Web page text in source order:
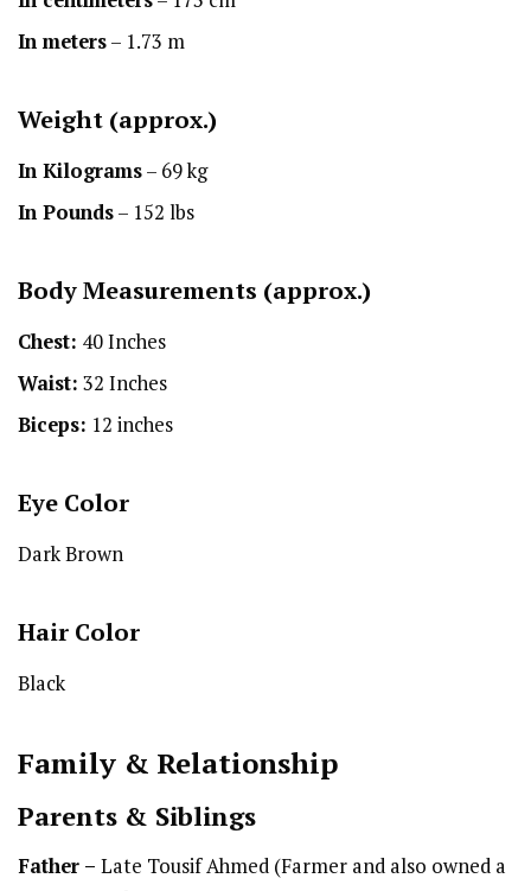
In meters– 1.73 m
Weight (approx.)
In Kilograms– 69 kg
In Pounds– 152 lbs
Body Measurements (approx.)
Chest: 40 Inches
Waist: 32 Inches
Biceps: 12 inches
Eye Color
Dark Brown
Hair Color
Black
Family & Relationship
Parents & Siblings
Father – Late Tousif Ahmed (Farmer and also owned a